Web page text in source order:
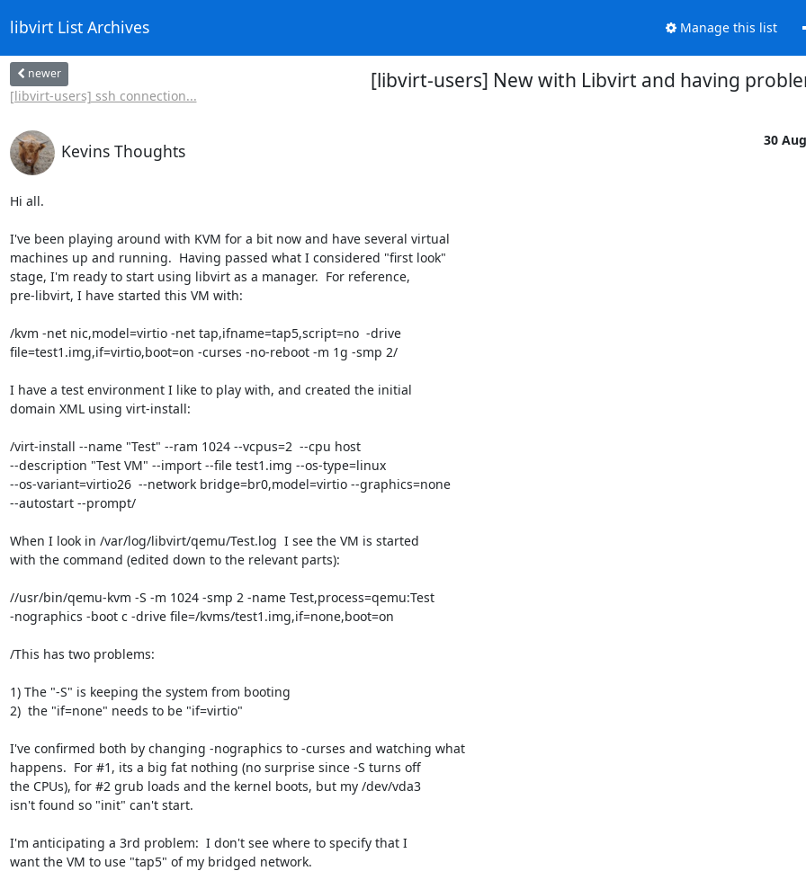
libvirt List Archives Manage this list
newer
[libvirt-users] ssh connection...
[libvirt-users] New with Libvirt and having
Kevins Thoughts
30
Hi all.
I've been playing around with KVM for a bit now and have several virtual
machines up and running.  Having passed what I considered "first look"
stage, I'm ready to start using libvirt as a manager.  For reference,
pre-libvirt, I have started this VM with:
/kvm -net nic,model=virtio -net tap,ifname=tap5,script=no  -drive
file=test1.img,if=virtio,boot=on -curses -no-reboot -m 1g -smp 2/
I have a test environment I like to play with, and created the initial
domain XML using virt-install:
/virt-install --name "Test" --ram 1024 --vcpus=2  --cpu host
--description "Test VM" --import --file test1.img --os-type=linux
--os-variant=virtio26  --network bridge=br0,model=virtio --graphics=none
--autostart --prompt/
When I look in /var/log/libvirt/qemu/Test.log  I see the VM is started
with the command (edited down to the relevant parts):
//usr/bin/qemu-kvm -S -m 1024 -smp 2 -name Test,process=qemu:Test
-nographics -boot c -drive file=/kvms/test1.img,if=none,boot=on
/This has two problems:
1) The "-S" is keeping the system from booting
2)  the "if=none" needs to be "if=virtio"
I've confirmed both by changing -nographics to -curses and watching what
happens.  For #1, its a big fat nothing (no surprise since -S turns off
the CPUs), for #2 grub loads and the kernel boots, but my /dev/vda3
isn't found so "init" can't start.
I'm anticipating a 3rd problem:  I don't see where to specify that I
want the VM to use "tap5" of my bridged network.